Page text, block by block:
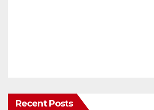
Recent Posts